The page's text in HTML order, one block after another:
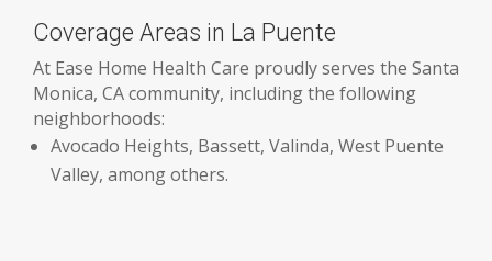
Coverage Areas in La Puente
At Ease Home Health Care proudly serves the Santa
Monica, CA community, including the following
neighborhoods:
Avocado Heights, Bassett, Valinda, West Puente
Valley, among others.